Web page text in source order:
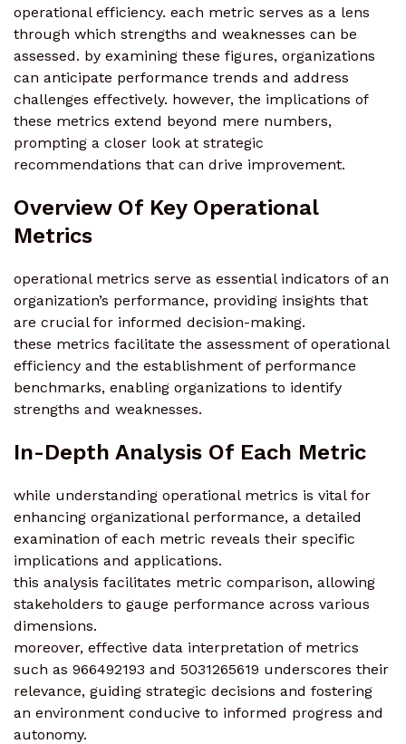
operational efficiency. each metric serves as a lens
through which strengths and weaknesses can be
assessed. by examining these figures, organizations
can anticipate performance trends and address
challenges effectively. however, the implications of
these metrics extend beyond mere numbers,
prompting a closer look at strategic
recommendations that can drive improvement.
Overview Of Key Operational
Metrics
operational metrics serve as essential indicators of an
organization’s performance, providing insights that
are crucial for informed decision-making.
these metrics facilitate the assessment of operational
efficiency and the establishment of performance
benchmarks, enabling organizations to identify
strengths and weaknesses.
In-Depth Analysis Of Each Metric
while understanding operational metrics is vital for
enhancing organizational performance, a detailed
examination of each metric reveals their specific
implications and applications.
this analysis facilitates metric comparison, allowing
stakeholders to gauge performance across various
dimensions.
moreover, effective data interpretation of metrics
such as 966492193 and 5031265619 underscores their
relevance, guiding strategic decisions and fostering
an environment conducive to informed progress and
autonomy.